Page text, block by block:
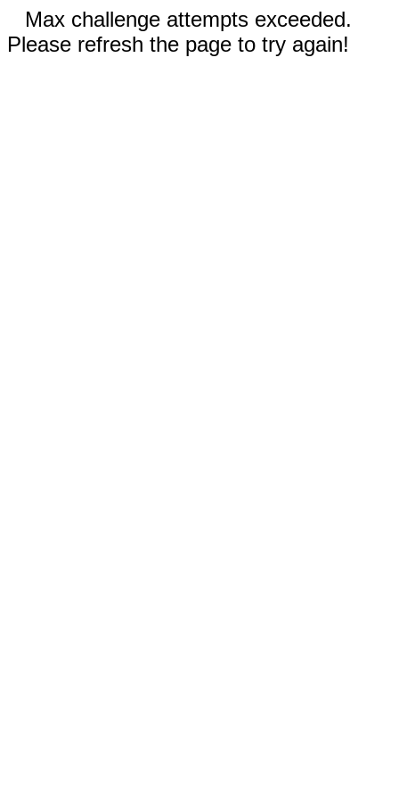
Max challenge attempts exceeded.
Please refresh the page to try again!